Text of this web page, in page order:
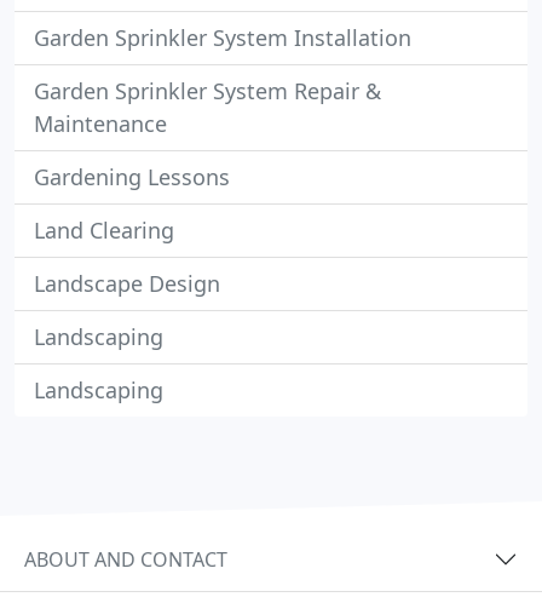
Garden Sprinkler System Installation
Garden Sprinkler System Repair &
Maintenance
Gardening Lessons
Land Clearing
Landscape Design
Landscaping
Landscaping
ABOUT AND CONTACT